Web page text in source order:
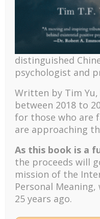
Recent
psychology and
The mentoring
challenges and
Positive suffering
turbulent times – A
distinguished
psychologist and
Written by Tim Yu,
between 2018 to
for those who are
are approaching
As this book is a
the proceeds will
mission of the
Personal
25 years ago.